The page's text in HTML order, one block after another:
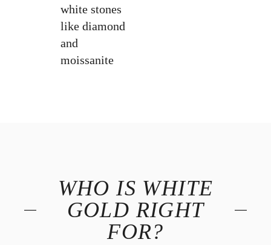
white stones
like diamond
and
moissanite
WHO IS WHITE
GOLD RIGHT
FOR?